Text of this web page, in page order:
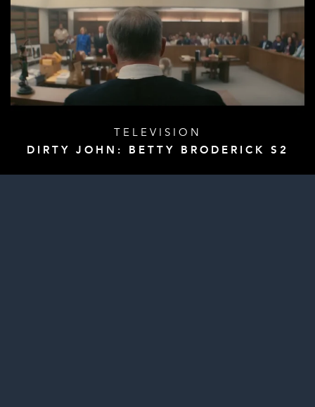
TELEVISION
DIRTY JOHN: BETTY BRODERICK S2